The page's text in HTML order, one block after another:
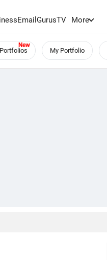
GurusTV More
My Portfolio